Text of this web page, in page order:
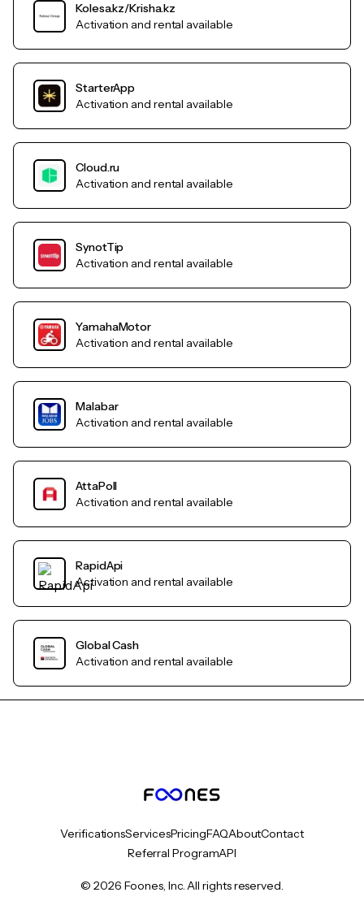
Kolesa.kz/Krisha.kz
Activation and rental available
StarterApp
Activation and rental available
Cloud.ru
Activation and rental available
SynotTip
Activation and rental available
YamahaMotor
Activation and rental available
Malabar
Activation and rental available
AttaPoll
Activation and rental available
RapidApi
Activation and rental available
Global Cash
Activation and rental available
VerificationsServicesPricingFAQAboutContact
Referral ProgramAPI
© 2026 Foones, Inc. All rights reserved.